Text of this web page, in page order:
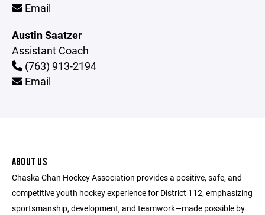
Email
Austin Saatzer
Assistant Coach
(763) 913-2194
Email
ABOUT US
Chaska Chan Hockey Association provides a positive, safe, and
competitive youth hockey experience for District 112, emphasizing
sportsmanship, development, and teamwork—made possible by